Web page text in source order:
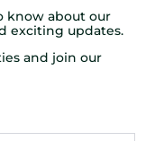
know about our
exciting updates.
and join our